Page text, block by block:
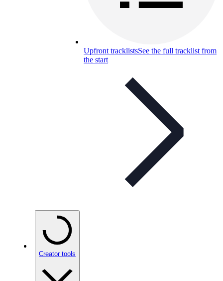
Upfront tracklistsSee the full tracklist from
the start
Creator tools